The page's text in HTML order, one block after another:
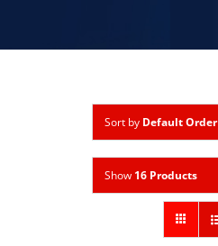
Sort by Default Order
Show 16 Products